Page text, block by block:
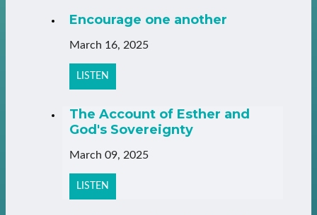
Encourage one another
March 16, 2025
LISTEN
The Account of Esther and
God's Sovereignty
March 09, 2025
LISTEN